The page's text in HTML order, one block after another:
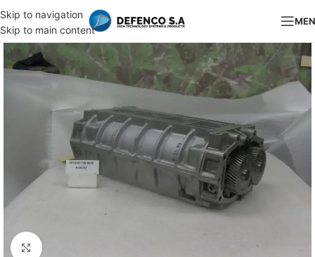
Skip to navigation
Skip to main content
Click to enlarge